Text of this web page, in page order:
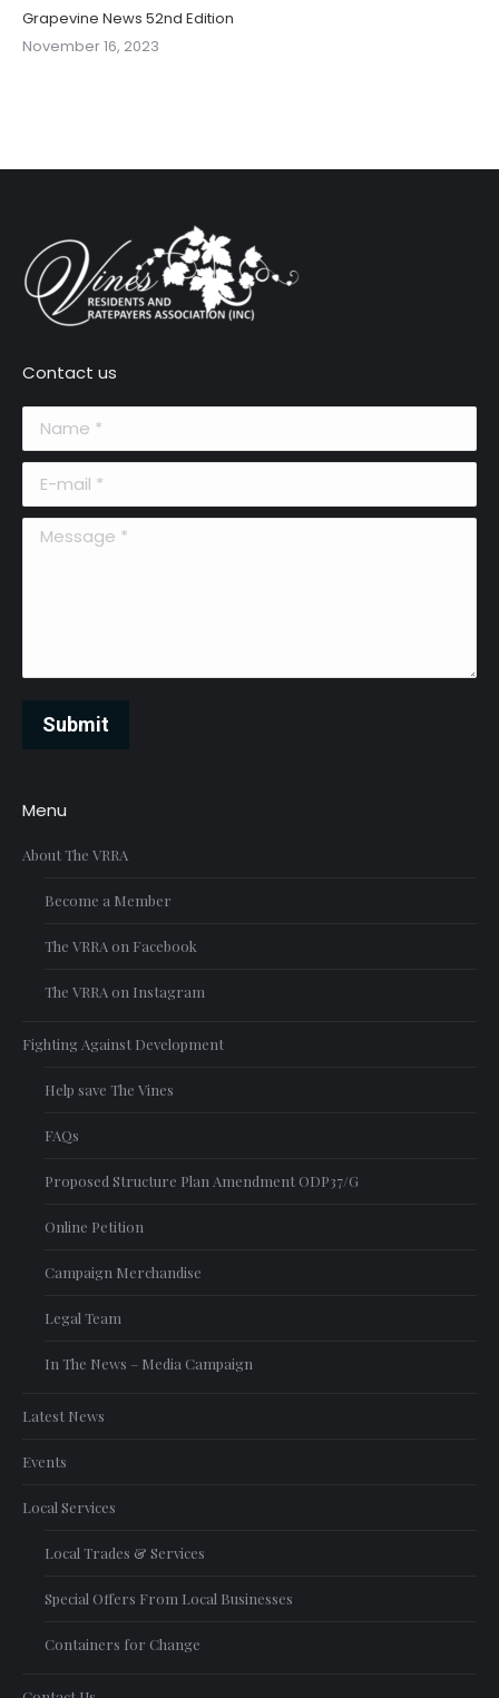
Grapevine News 52nd Edition
November 16, 2023
Contact us
Message *
Submit
Menu
About The VRRA
Become a Member
The VRRA on Facebook
The VRRA on Instagram
Fighting Against Development
Help save The Vines
FAQs
Proposed Structure Plan Amendment ODP37/G
Online Petition
Campaign Merchandise
Legal Team
In The News – Media Campaign
Latest News
Events
Local Services
Local Trades & Services
Special Offers From Local Businesses
Containers for Change